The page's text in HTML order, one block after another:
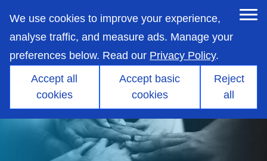
We use cookies to improve your experience,
analyse traffic, and measure ads. Manage your
preferences below. Read our Privacy Policy.
Accept all
cookies
Accept basic
cookies
Reject
all
main
content